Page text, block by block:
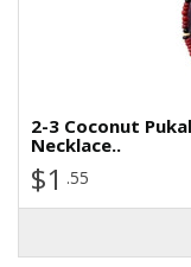
2-3 Coconut
Necklace..
$1 .55